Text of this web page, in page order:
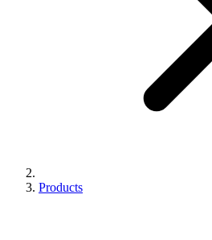
Products